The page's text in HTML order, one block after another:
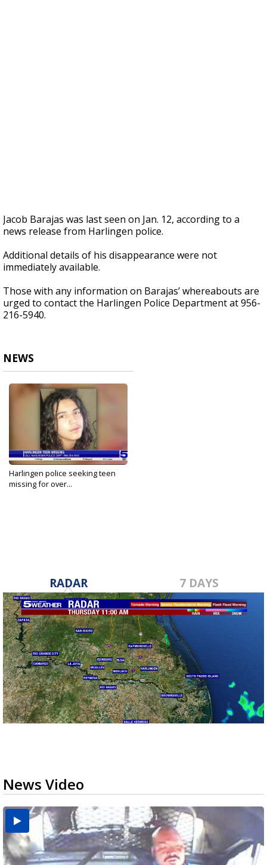
Jacob Barajas was last seen on Jan. 12, according to a
news release from Harlingen police.
Additional details of his disappearance were not
immediately available.
Those with any information on Barajas’ whereabouts are
urged to contact the Harlingen Police Department at 956-
216-5940.
NEWS
Harlingen police seeking teen
missing for over...
RADAR 7 DAYS
News Video